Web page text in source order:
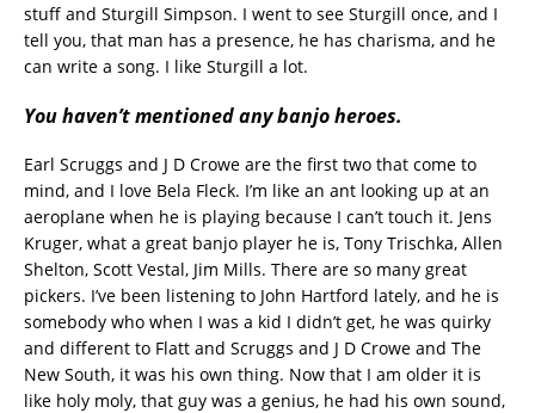
stuff and Sturgill Simpson. I went to see Sturgill once, and I
tell you, that man has a presence, he has charisma, and he
can write a song. I like Sturgill a lot.
You haven’t mentioned any banjo heroes.
Earl Scruggs and J D Crowe are the first two that come to
mind, and I love Bela Fleck. I’m like an ant looking up at an
aeroplane when he is playing because I can’t touch it. Jens
Kruger, what a great banjo player he is, Tony Trischka, Allen
Shelton, Scott Vestal, Jim Mills. There are so many great
pickers. I’ve been listening to John Hartford lately, and he is
somebody who when I was a kid I didn’t get, he was quirky
and different to Flatt and Scruggs and J D Crowe and The
New South, it was his own thing. Now that I am older it is
like holy moly, that guy was a genius, he had his own sound,